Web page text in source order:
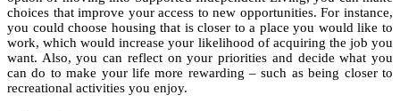
choices that improve your access to new opportunities. For instance,
you could choose housing that is closer to a place you would like to
work, which would increase your likelihood of acquiring the job you
want. Also, you can reflect on your priorities and decide what you
can do to make your life more rewarding – such as being closer to
recreational activities you enjoy.